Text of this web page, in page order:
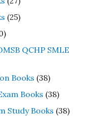
(25)
QCHP SMLE
Books (38)
Books (38)
Study Books (38)